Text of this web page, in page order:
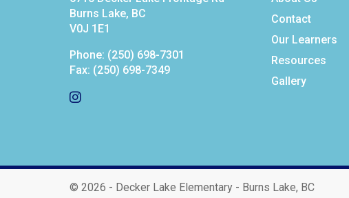
Burns Lake, BC
V0J 1E1
Phone: (250) 698-7301
Fax: (250) 698-7349
Contact
Our Learners
Resources
Gallery
© 2026 - Decker Lake Elementary - Burns Lake, BC